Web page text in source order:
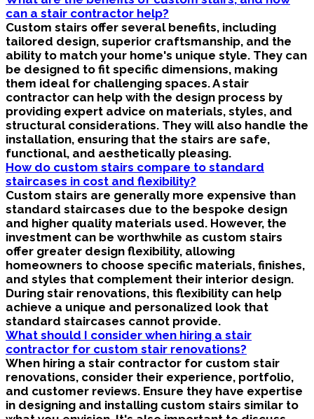
can a stair contractor help?
Custom stairs offer several benefits, including
tailored design, superior craftsmanship, and the
ability to match your home's unique style. They can
be designed to fit specific dimensions, making
them ideal for challenging spaces. A stair
contractor can help with the design process by
providing expert advice on materials, styles, and
structural considerations. They will also handle the
installation, ensuring that the stairs are safe,
functional, and aesthetically pleasing.
How do custom stairs compare to standard
staircases in cost and flexibility?
Custom stairs are generally more expensive than
standard staircases due to the bespoke design
and higher quality materials used. However, the
investment can be worthwhile as custom stairs
offer greater design flexibility, allowing
homeowners to choose specific materials, finishes,
and styles that complement their interior design.
During stair renovations, this flexibility can help
achieve a unique and personalized look that
standard staircases cannot provide.
What should I consider when hiring a stair
contractor for custom stair renovations?
When hiring a stair contractor for custom stair
renovations, consider their experience, portfolio,
and customer reviews. Ensure they have expertise
in designing and installing custom stairs similar to